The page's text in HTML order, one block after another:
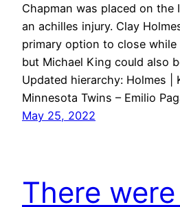
Chapman was placed on the
an achilles injury. Clay
primary option to close while
but Michael King could also
Updated hierarchy: Holmes |
Minnesota Twins – Emilio
May 25, 2022
There